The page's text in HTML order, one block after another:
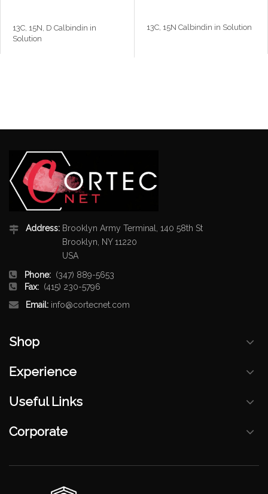
13C, 15N, D Calbindin in
Solution
13C, 15N Calbindin in Solution
Address: Brooklyn Army Terminal, 140 58th St
Brooklyn, NY 11220
USA
Phone: (347) 889-5653
Fax: (415) 230-5796
Email: info@cortecnet.com
Shop
Experience
Useful Links
Corporate